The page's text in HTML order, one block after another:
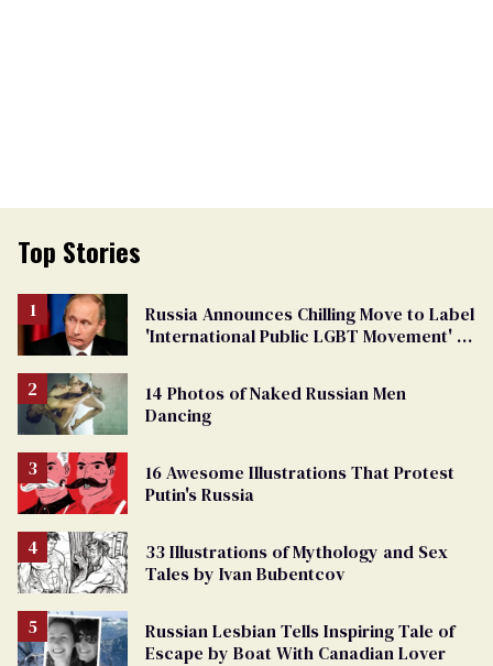
Top Stories
Russia Announces Chilling Move to Label
'International Public LGBT Movement' as
14 Photos of Naked Russian Men
Dancing
16 Awesome Illustrations That Protest
Putin's Russia
33 Illustrations of Mythology and Sex
Tales by Ivan Bubentcov
Russian Lesbian Tells Inspiring Tale of
Escape by Boat With Canadian Lover